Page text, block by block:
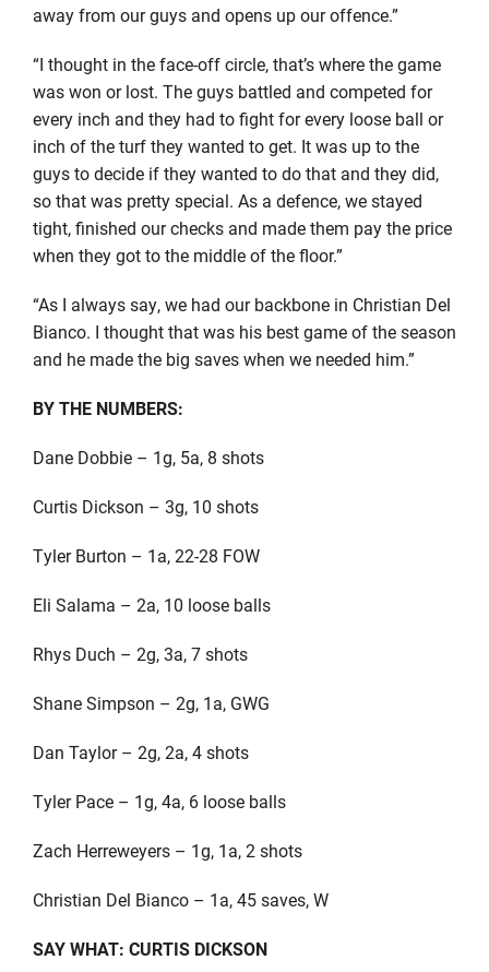
away from our guys and opens up our offence.”
“I thought in the face-off circle, that’s where the game
was won or lost. The guys battled and competed for
every inch and they had to fight for every loose ball or
inch of the turf they wanted to get. It was up to the
guys to decide if they wanted to do that and they did,
so that was pretty special. As a defence, we stayed
tight, finished our checks and made them pay the price
when they got to the middle of the floor.”
“As I always say, we had our backbone in Christian Del
Bianco. I thought that was his best game of the season
and he made the big saves when we needed him.”
BY THE NUMBERS:
Dane Dobbie – 1g, 5a, 8 shots
Curtis Dickson – 3g, 10 shots
Tyler Burton – 1a, 22-28 FOW
Eli Salama – 2a, 10 loose balls
Rhys Duch – 2g, 3a, 7 shots
Shane Simpson – 2g, 1a, GWG
Dan Taylor – 2g, 2a, 4 shots
Tyler Pace – 1g, 4a, 6 loose balls
Zach Herreweyers – 1g, 1a, 2 shots
Christian Del Bianco – 1a, 45 saves, W
SAY WHAT: CURTIS DICKSON